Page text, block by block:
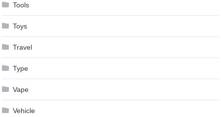
Tools
Toys
Travel
Type
Vape
Vehicle